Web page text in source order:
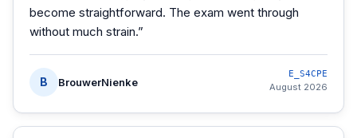
become straightforward. The exam went through
without much strain.”
B BrouwerNienke
E_S4CPE
August 2026